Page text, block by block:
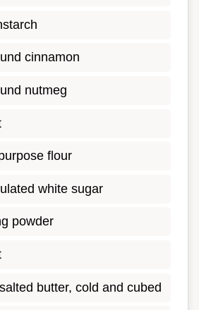
cinnamon
nutmeg
flour
white sugar
powder
butter, cold and cubed